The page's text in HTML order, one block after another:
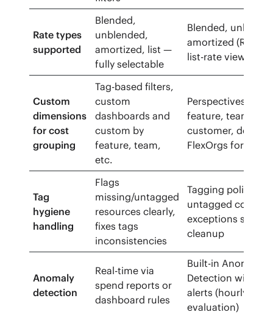
Rate types
supported
Blended,
unblended,
amortized, list —
fully selectable
Blended,
amortized (RI/SP)
list-rate views
Custom
dimensions
for cost
grouping
Tag-based filters,
custom
dashboards and
custom by
feature, team,
etc.
Perspectives
feature, team,
customer,
FlexOrgs for
Tag
hygiene
handling
Flags
missing/untagged
resources clearly,
fixes tags
inconsistencies
Tagging policies
untagged cost
exceptions
cleanup
Anomaly
detection
Real-time via
spend reports or
dashboard rules
Built-in Anomaly
Detection with
alerts (hourly
evaluation)